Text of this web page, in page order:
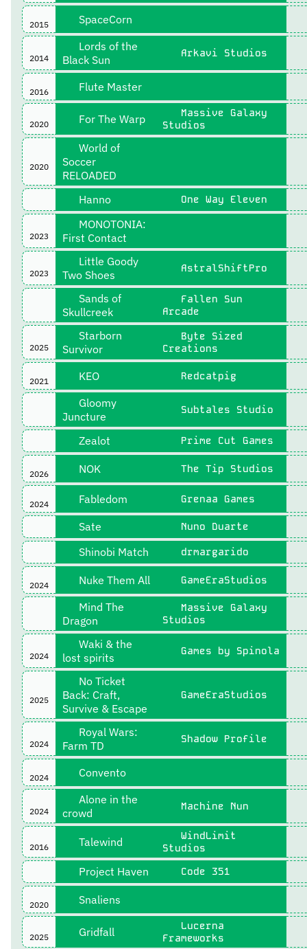
2015 SpaceCorn
2014
Lords of the
Black Sun
Arkavi Studios
2016 Flute Master
2020 For The Warp
Massive Galaxy
Studios
2020
World of
Soccer
RELOADED
Hanno
One Way Eleven
2023
MONOTONIA:
First Contact
2023
Little Goody
Two Shoes
AstralShiftPro
Sands of
Skullcreek
Fallen Sun
Arcade
2025
Starborn
Survivor
Byte Sized
Creations
2021 KEO Redcatpig
Gloomy
Juncture
Subtales Studio
Zealot Prime Cut Games
2026 NOK The Tip Studios
2024 Fabledom Grenaa Games
Sate Nuno Duarte
Shinobi Match drmargarido
2024 Nuke Them All GameEraStudios
Mind The
Dragon
Massive Galaxy
Studios
2024
Waki & the
lost spirits
Games by Spinola
2025
No Ticket
Back: Craft,
Survive & Escape
GameEraStudios
2024
Royal Wars:
Farm TD
Shadow Profile
2024 Convento
2024
Alone in the
crowd
Machine Nun
2016 Talewind
WindLimit
Studios
Project Haven Code 351
2020 Snaliens
2025 Gridfall
Lucerna
Frameworks